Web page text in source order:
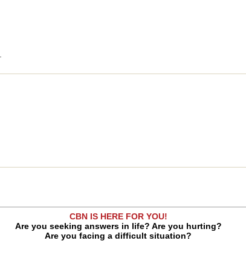
CBN IS HERE FOR YOU!
Are you seeking answers in life? Are you hurting?
Are you facing a difficult situation?